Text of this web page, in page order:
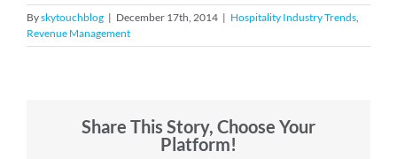
Byskytouchblog | December 17th, 2014 | Hospitality Industry Trends
Revenue Management
Share This Story, Choose Your
Platform!